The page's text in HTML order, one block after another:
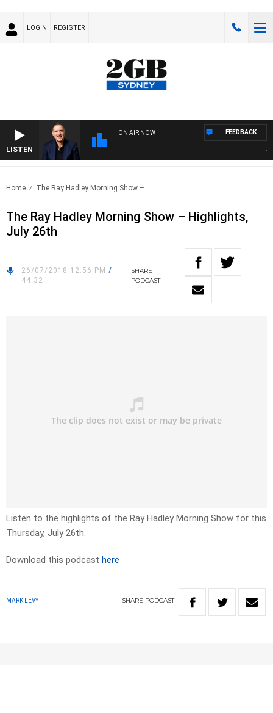
LOGIN REGISTER
LISTEN
ON AIR NOW FEEDBACK
Home The Ray Hadley Morning Show –..
The Ray Hadley Morning Show – Highlights,
July 26th
26/07/2018 12:56 PM /
44:32
SHARE
PODCAST
Listen to the highlights of the Ray Hadley Morning Show for this
Thursday, July 26th.
Download this podcast here
MARK LEVY SHARE PODCAST